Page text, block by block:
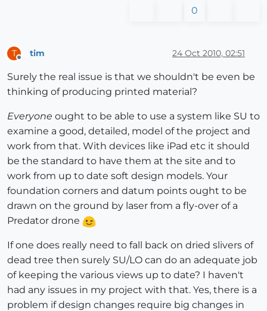
0
T tim 24 Oct 2010, 02:51
Surely the real issue is that we shouldn't be even be
thinking of producing printed material?
Everyone ought to be able to use a system like SU to
examine a good, detailed, model of the project and
work from that. With devices like iPad etc it should
be the standard to have them at the site and to
work from up to date soft design models. Your
foundation corners and datum points ought to be
drawn on the ground by laser from a fly-over of a
Predator drone
If one does really need to fall back on dried slivers of
dead tree then surely SU/LO can do an adequate job
of keeping the various views up to date? I haven't
had any issues in my project with that. Yes, there is a
problem if design changes require big changes in